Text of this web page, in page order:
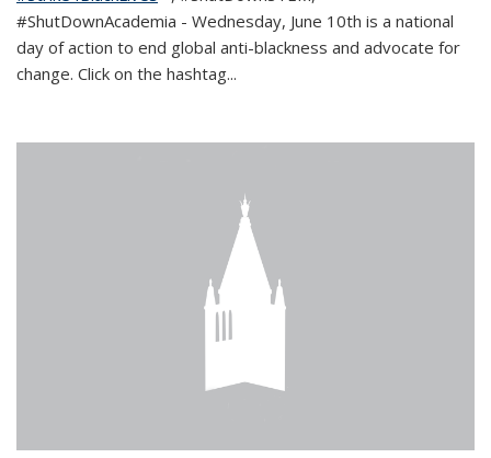
#ShutDownAcademia - Wednesday, June 10th is a national
day of action to end global anti-blackness and advocate for
change. Click on the hashtag...